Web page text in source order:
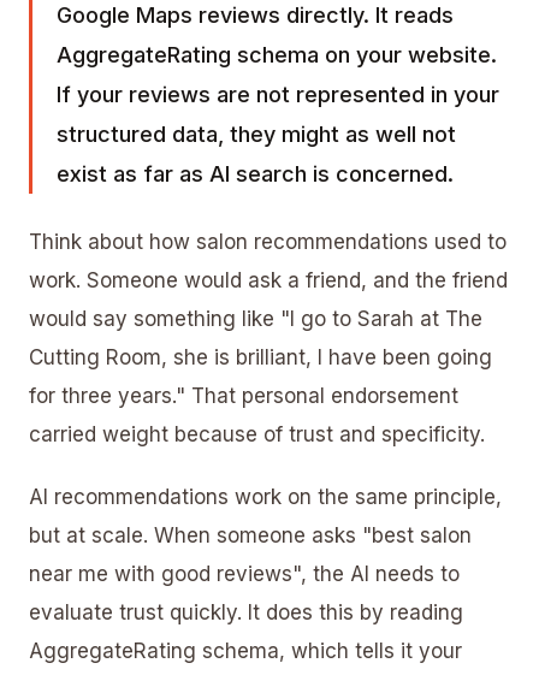
Google Maps reviews directly. It reads
AggregateRating schema on your website.
If your reviews are not represented in your
structured data, they might as well not
exist as far as AI search is concerned.
Think about how salon recommendations used to
work. Someone would ask a friend, and the friend
would say something like "I go to Sarah at The
Cutting Room, she is brilliant, I have been going
for three years." That personal endorsement
carried weight because of trust and specificity.
AI recommendations work on the same principle,
but at scale. When someone asks "best salon
near me with good reviews", the AI needs to
evaluate trust quickly. It does this by reading
AggregateRating schema, which tells it your